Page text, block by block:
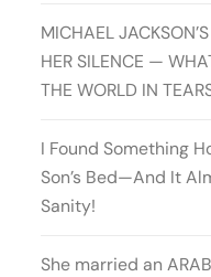
MICHAEL
HER SILENCE —
THE WORLD IN
I Found Something
Son’s Bed—And It
Sanity!
She married an